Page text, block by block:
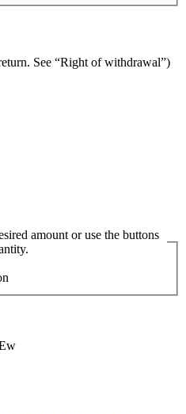
See “Right of withdrawal”)
amount or use the buttons